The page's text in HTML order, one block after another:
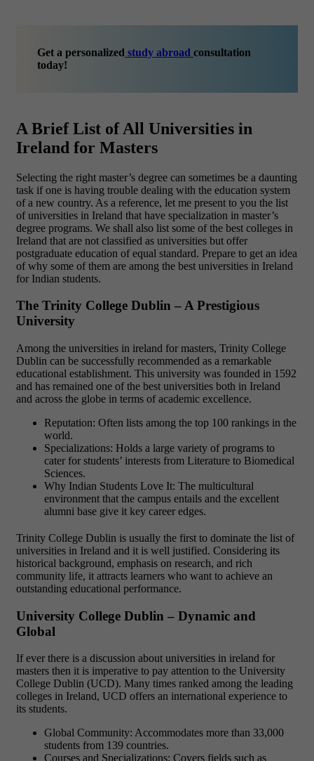
Get a personalized study abroad consultation
today!
A Brief List of All Universities in
Ireland for Masters
Selecting the right master’s degree can sometimes be a daunting
task if one is having trouble dealing with the education system
of a new country. As a reference, let me present to you the list
of universities in Ireland that have specialization in master’s
degree programs. We shall also list some of the best colleges in
Ireland that are not classified as universities but offer
postgraduate education of equal standard. Prepare to get an idea
of why some of them are among the best universities in Ireland
for Indian students.
The Trinity College Dublin – A Prestigious
University
Among the universities in ireland for masters, Trinity College
Dublin can be successfully recommended as a remarkable
educational establishment. This university was founded in 1592
and has remained one of the best universities both in Ireland
and across the globe in terms of academic excellence.
Reputation: Often lists among the top 100 rankings in the
world.
Specializations: Holds a large variety of programs to
cater for students’ interests from Literature to Biomedical
Sciences.
Why Indian Students Love It: The multicultural
environment that the campus entails and the excellent
alumni base give it key career edges.
Trinity College Dublin is usually the first to dominate the list of
universities in Ireland and it is well justified. Considering its
historical background, emphasis on research, and rich
community life, it attracts learners who want to achieve an
outstanding educational performance.
University College Dublin – Dynamic and
Global
If ever there is a discussion about universities in ireland for
masters then it is imperative to pay attention to the University
College Dublin (UCD). Many times ranked among the leading
colleges in Ireland, UCD offers an international experience to
its students.
Global Community: Accommodates more than 33,000
students from 139 countries.
Courses and Specializations: Covers fields such as